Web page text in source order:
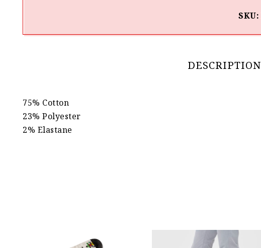
SKU:
DESCRIPTION
75% Cotton
23% Polyester
2% Elastane